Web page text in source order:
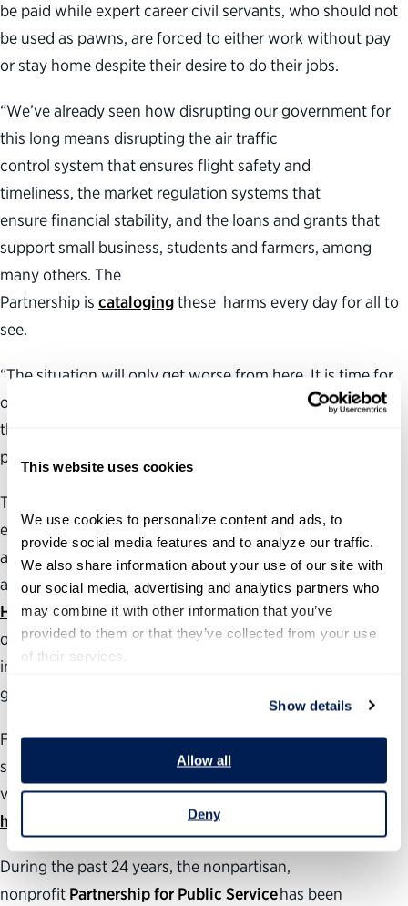
This website uses cookies
We use cookies to personalize content and ads, to
provide social media features and to analyze our traffic.
We also share information about your use of our site with
our social media, advertising and analytics partners who
may combine it with other information that you’ve
provided to them or that they’ve collected from your use
of their services.
Show details
Allow all
Deny
be paid while expert career civil servants, who should not
be used as pawns, are forced to either work without pay
or stay home despite their desire to do their jobs.
“We’ve already seen how disrupting our government for
this long means disrupting the air traffic
control system that ensures flight safety and
timeliness, the market regulation systems that
ensure financial stability, and the loans and grants that
support small business, students and farmers, among
many others. The
Partnership is catalogingthese harms every day for all to
see.
“The situation will only get worse from here. It is time for
our elected leaders to end this self-made crisis and allow
the federal government to get back to serving the
people.”
To learn more about how the Trump administration’s
efforts to dismantle federal institutions, funding streams
and infrastructure are disrupting critical public services
and agency work, check out the Partnership’sFederal
Harms Tracker. Our newCost to the Shutdownfeature
offers daily stories about the harm caused by the
interruption of vital services provided by the
government.
For more information about how the government
shutdown is impacting federal employees and the public,
visit the Partnership’sgovernment shutdown resource
hub
During the past 24 years, the nonpartisan,
nonprofit Partnership for Public Servicehas been